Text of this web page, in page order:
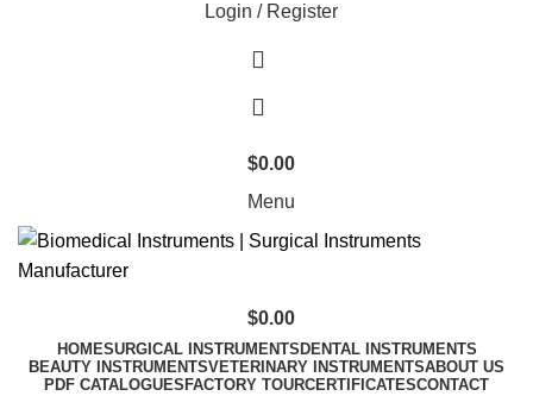
Login / Register
$0.00
Menu
$0.00
HOMESURGICAL INSTRUMENTS DENTAL INSTRUMENTS
BEAUTY INSTRUMENTSVETERINARY INSTRUMENTSABOUT US
PDF CATALOGUES FACTORY TOURCERTIFICATESCONTACT